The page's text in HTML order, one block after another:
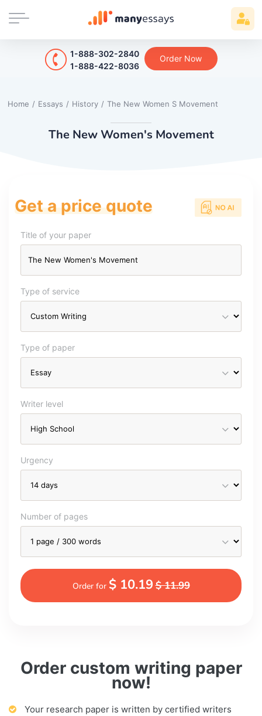
1-888-302-2840
1-888-422-8036
Order Now
Home / Essays / History / The New Women S Movement
The New Women's Movement
Order custom writing paper
now!
Your research paper is written by certified writers
Get a price quote
Title of your paper
Type of service
Type of paper
Writer level
Urgency
Number of pages
Order for $ 10.19$ 11.99